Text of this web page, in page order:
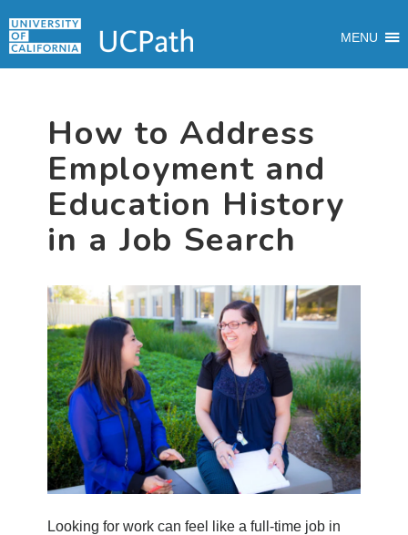
to
to
to
MENU
MENU
How to Address
Employment and
Education History
in a Job Search
Looking for work can feel like a full-time job in